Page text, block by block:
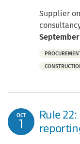
Supplier
September
Part
of:
OCT
1
Rule